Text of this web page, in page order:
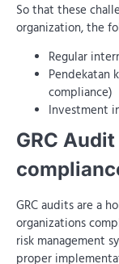
So that these
organization, the
Regular
Pendekatan
compliance)
Investment
GRC
GRC audits are a
organizations
risk management
proper